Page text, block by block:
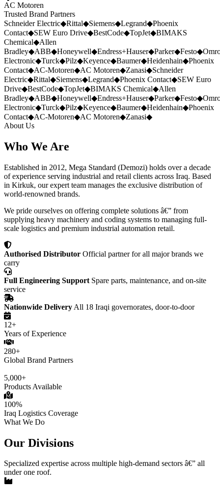
AC Motoren
Trusted Brand Partners
Schneider Electric◆Rittal◆Siemens◆Legrand◆Phoenix
Contact◆SEW Euro Drive◆BestCode◆TopJet◆BIMAKS
Chemical◆Allen
Bradley◆ABB◆Honeywell◆Endress+Hauser◆Parker◆Festo◆
Electronic◆Turck◆Pilz◆Keyence◆Baumer◆Heidenhain◆Phoenix
Contact◆AC-Motoren◆AC Motoren◆Zanasi◆Schneider
Electric◆Rittal◆Siemens◆Legrand◆Phoenix Contact◆SEW Euro
Drive◆BestCode◆TopJet◆BIMAKS Chemical◆Allen
Bradley◆ABB◆Honeywell◆Endress+Hauser◆Parker◆Festo◆
Electronic◆Turck◆Pilz◆Keyence◆Baumer◆Heidenhain◆Phoenix
Contact◆AC-Motoren◆AC Motoren◆Zanasi◆
About Us
Who We Are
Established in 2012, Mega Standard (Demozi) holds over a decade
of experience serving industrial and retail clients across Iraq. Based
in Kirkuk, our expert team manages the exclusive distribution of
world-renowned brands.
We pride ourselves on offering complete solutions â€” from
supplying heavy machinery and coding systems to managing full-
scale logistics and premium industrial automation retail.
Authorised Distributor Official partner for all major brands we
carry
Full Engineering Support Spare parts, maintenance, and on-site
service
Nationwide Delivery All 18 Iraqi governorates, door-to-door
12+
Years of Experience
280+
Global Brand Partners
5,000+
Products Available
100%
Iraq Logistics Coverage
What We Do
Our Divisions
Specialized expertise across multiple high-demand sectors â€” all
under one roof.